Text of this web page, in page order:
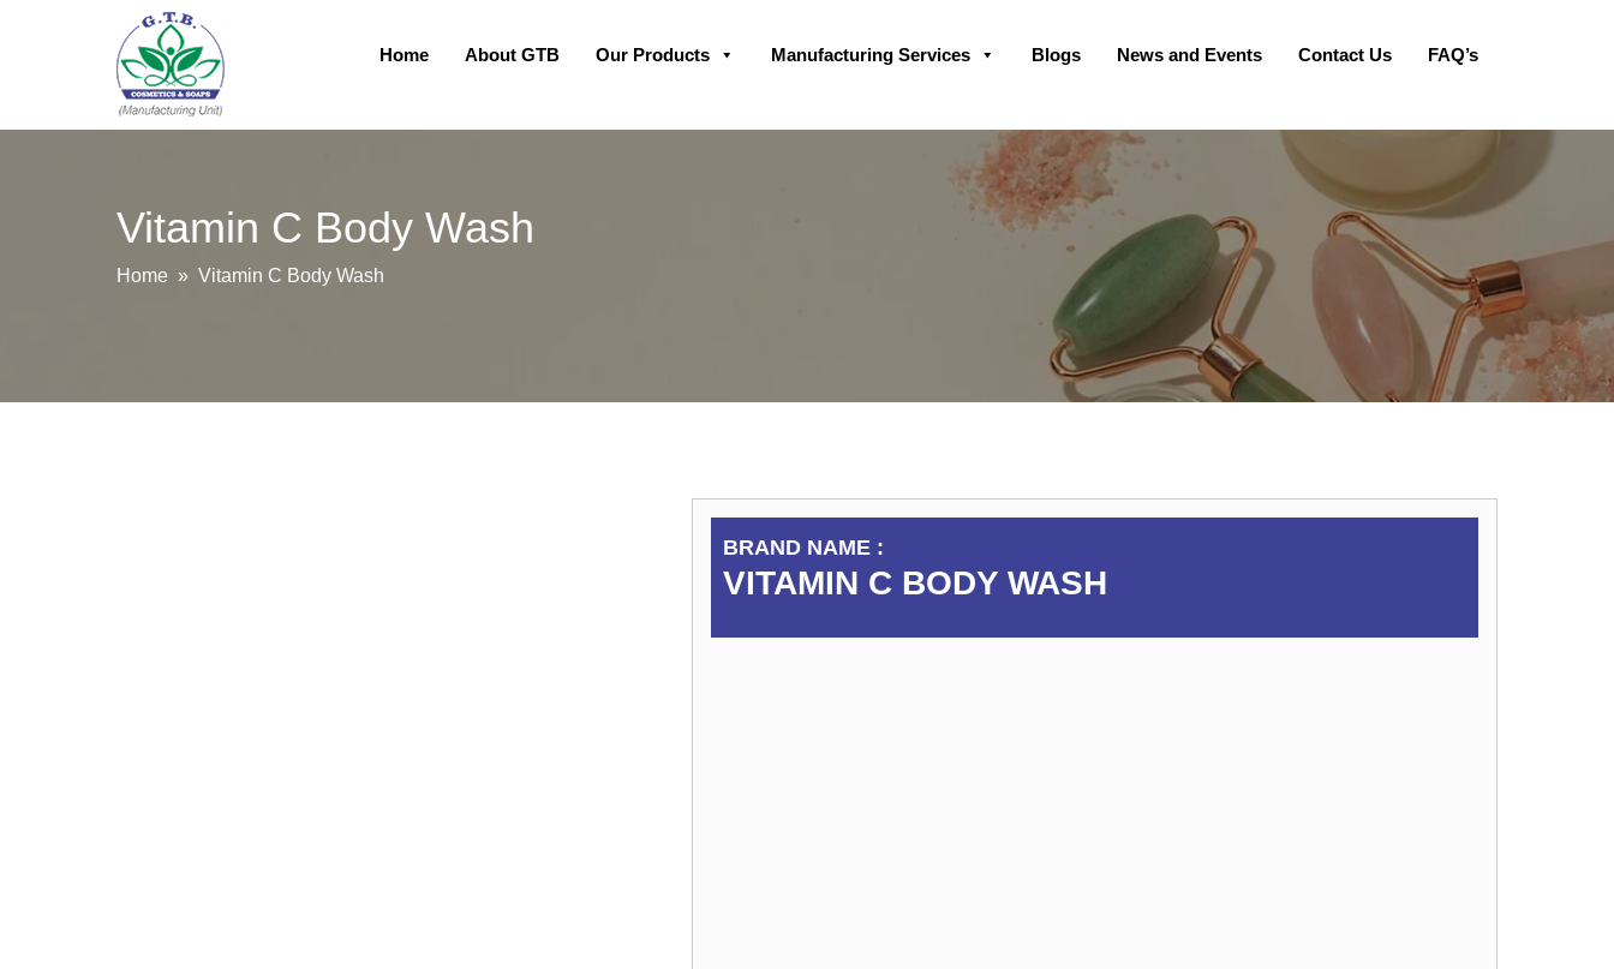
Skip
Home About GTB Our Products Manufacturing Services Blogs News and Events Contact Us FAQ’s
Vitamin C Body Wash
Home » Vitamin C Body Wash
BRAND NAME :
VITAMIN C BODY WASH